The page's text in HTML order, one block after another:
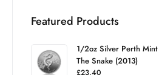
Featured Products
1/2oz Silver Perth
The Snake (2013)
£23.40